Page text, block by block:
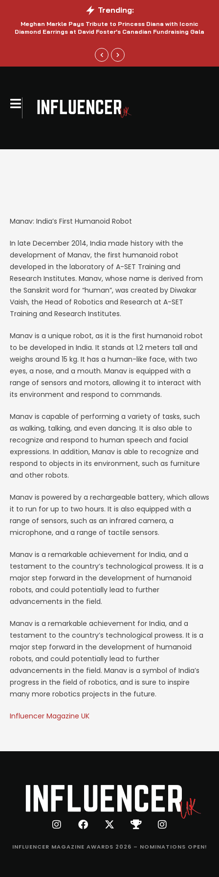
Trending:
Meghan Markle Pays Tribute to Princess Diana with Iconic
Diamond Earrings at David Foster’s Canadian Fundraising Gala
Manav: India’s First Humanoid Robot
In late December 2014, India made history with the
development of Manav, the first humanoid robot
developed in the laboratory of A-SET Training and
Research Institutes. Manav, whose name is derived from
the Sanskrit word for “human”, was created by Diwakar
Vaish, the Head of Robotics and Research at A-SET
Training and Research Institutes.
Manav is a unique robot, as it is the first humanoid robot
to be developed in India. It stands at 1.2 meters tall and
weighs around 15 kg. It has a human-like face, with two
eyes, a nose, and a mouth. Manav is equipped with a
range of sensors and motors, allowing it to interact with
its environment and respond to commands.
Manav is capable of performing a variety of tasks, such
as walking, talking, and even dancing. It is also able to
recognize and respond to human speech and facial
expressions. In addition, Manav is able to recognize and
respond to objects in its environment, such as furniture
and other robots.
Manav is powered by a rechargeable battery, which allows
it to run for up to two hours. It is also equipped with a
range of sensors, such as an infrared camera, a
microphone, and a range of tactile sensors.
Manav is a remarkable achievement for India, and a
testament to the country’s technological prowess. It is a
major step forward in the development of humanoid
robots, and could potentially lead to further
advancements in the field.
Manav is a remarkable achievement for India, and a
testament to the country’s technological prowess. It is a
major step forward in the development of humanoid
robots, and could potentially lead to further
advancements in the field. Manav is a symbol of India’s
progress in the field of robotics, and is sure to inspire
many more robotics projects in the future.
Influencer Magazine UK
INFLUENCER MAGAZINE AWARDS 2026 – NOMINATIONS OPEN!